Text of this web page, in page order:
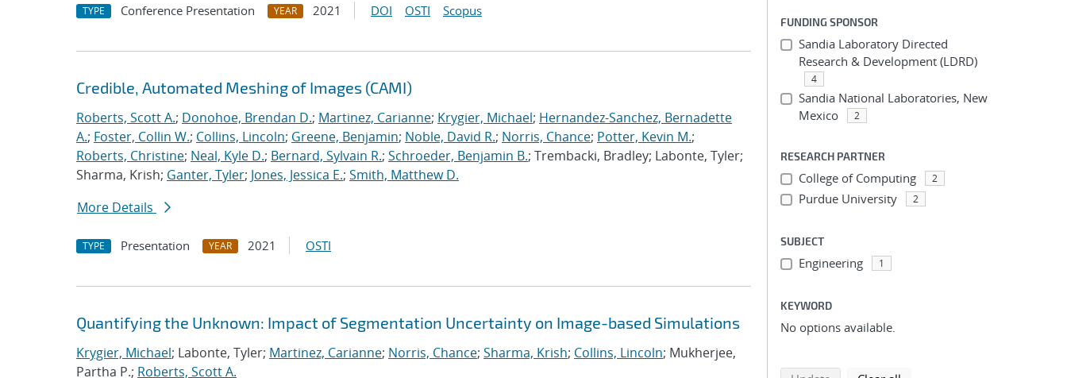
TYPE Conference Presentation YEAR 2021 DOI OSTI Scopus
Credible, Automated Meshing of Images (CAMI)
Roberts, Scott A.; Donohoe, Brendan D.; Martinez, Carianne; Krygier, Michael; Hernandez-Sanchez, Bernadette
A.; Foster, Collin W.; Collins, Lincoln; Greene, Benjamin; Noble, David R.; Norris, Chance; Potter, Kevin M.;
Roberts, Christine; Neal, Kyle D.; Bernard, Sylvain R.; Schroeder, Benjamin B.; Trembacki, Bradley; Labonte, Tyler;
Sharma, Krish; Ganter, Tyler; Jones, Jessica E.; Smith, Matthew D.
More Details
TYPE Presentation YEAR 2021 OSTI
Quantifying the Unknown: Impact of Segmentation Uncertainty on Image-based Simulations
Krygier, Michael; Labonte, Tyler; Martinez, Carianne; Norris, Chance; Sharma, Krish; Collins, Lincoln; Mukherjee,
Partha P.; Roberts, Scott A.
FUNDING SPONSOR
Sandia Laboratory Directed
Research & Development (LDRD)
4
Sandia National Laboratories, New
Mexico
2
RESEARCH PARTNER
College of Computing 2
Purdue University 2
SUBJECT
Engineering 1
KEYWORD
No options available.